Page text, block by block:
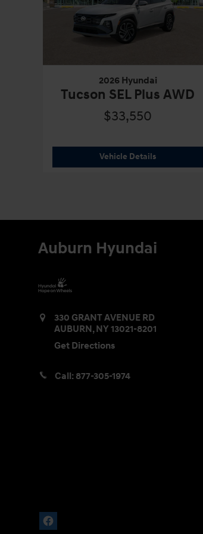
2026 Hyundai
Tucson SEL Plus AWD
$33,550
Vehicle Details2026 Hyundai
Auburn Hyundai
330 GRANT AVENUE RD
AUBURN,NY 13021-8201
Get Directions
Call: 877-305-1974